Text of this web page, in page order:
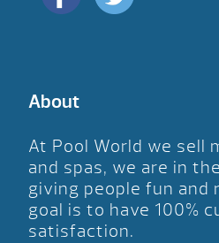
About
At Pool World we sell
and spas, we are in
giving people fun and
goal is to have 100%
satisfaction.